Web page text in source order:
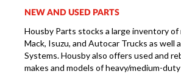
NEW AND USED PARTS
Housby Parts stocks a large inventory
Mack, Isuzu, and Autocar Trucks as well
Systems. Housby also offers used and
makes and models of heavy/medium-